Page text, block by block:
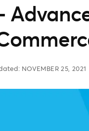
NOVEMBER 25, 2021